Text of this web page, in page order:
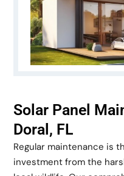
Solar Panel
Doral, FL
Regular maintenance is
investment from the